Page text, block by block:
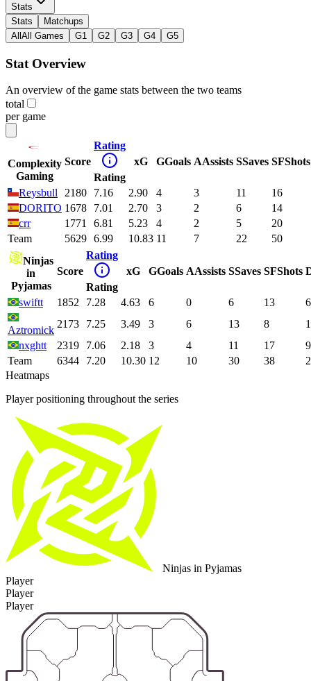
Stats
Stats
Matchups
All All Games G1 G2 G3 G4 G5
Stat Overview
An overview of the game stats between the two teams
total
per game
Complexity
Gaming
Score
Rating
Rating
xG GGoals AAssists SSaves SFShots
Reysbull 2180 7.16 2.90 4 3 11
16
DORITO 1678 7.01 2.70 3 2 6
14
crr
1771 6.81 5.23 4 2 5
20
Team
5629 6.99 10.83 11 7 22
50
Ninjas
in
Pyjamas
Score
Rating
Rating
xG GGoals AAssists SSaves SFShots
swiftt 1852 7.28 4.63 6 0 6 13 6
Aztromick
2173 7.25 3.49 3 6 13 8
nxghtt
2319 7.06 2.18 3 4 11 17
9
Team
6344 7.20 10.30 12 10 30 38
Heatmaps
Player positioning throughout the series
Ninjas in Pyjamas
Player
Player
Player